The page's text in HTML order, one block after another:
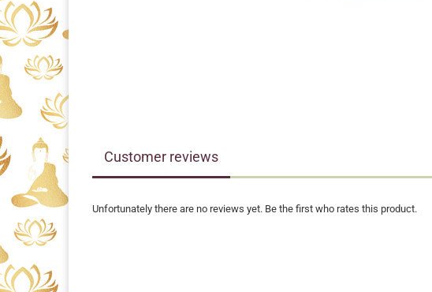
Customer reviews
Unfortunately there are no reviews yet. Be the first who rates this product.